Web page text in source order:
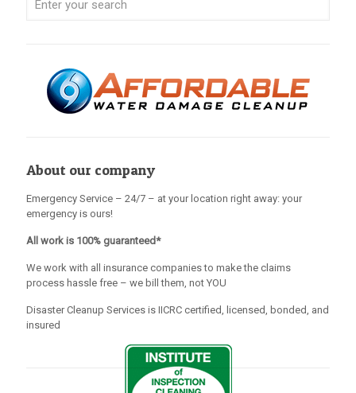
About our company
Emergency Service – 24/7 – at your location right away: your
emergency is ours!
All work is 100% guaranteed*
We work with all insurance companies to make the claims
process hassle free – we bill them, not YOU
Disaster Cleanup Services is IICRC certified, licensed, bonded, and
insured